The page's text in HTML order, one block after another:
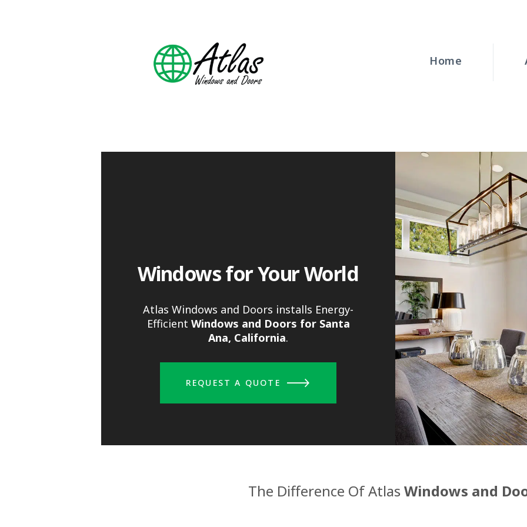
Home
BLOG
REQUEST A
CONTACT US
Windows for Your World
Atlas Windows and Doors installs Energy-
Efficient Windows and Doors for Santa
Ana, California.
REQUEST A QUOTE
The Difference Of AtlasWindows and